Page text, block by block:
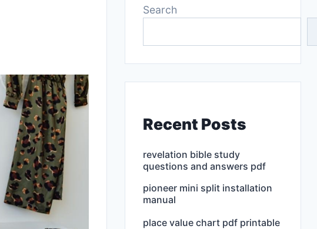
Search
Recent Posts
revelation bible study
questions and answers pdf
pioneer mini split installation
manual
place value chart pdf printable